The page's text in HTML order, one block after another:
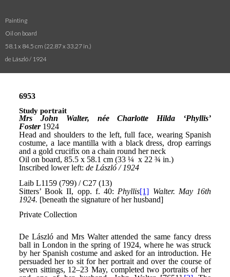
Painting
Oil on board
58.1 x 84.5 cm (22.87 x 33.27 in.)
de László / 1924